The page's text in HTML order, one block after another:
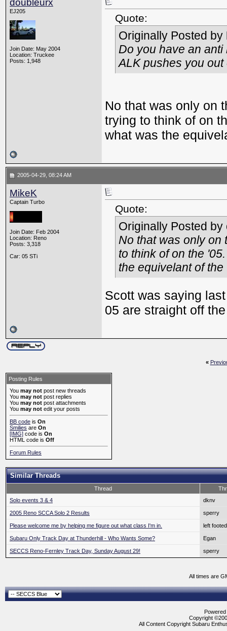
doubleurx
EJ205
Join Date: May 2004
Location: Truckee
Posts: 1,948
Quote:
Originally Posted by
Do you have an anti
ALK pushes you out
No that was only on
trying to think of on
what was the
2005-04-29, 08:24 AM
MikeK
Captain Turbo
Join Date: Feb 2004
Location: Reno
Posts: 3,318
Car: 05 STi
Quote:
Originally Posted by
No that was only on
to think of on the
the equivelant of
Scott was saying
05 are straight off
«
Posting Rules
You may not post new threads
You may not post replies
You may not post attachments
You may not edit your posts
BB code is On
Smilies are On
[IMG] code is On
HTML code is Off
Forum Rules
Similar Threads
Thread
Solo events 3 & 4
dknv
2005 Reno SCCA Solo 2 Results sperry
Please welcome me by helping me figure out what class I'm in. left
Subaru Only Track Day at Thunderhill - Who Wants Some? Egan
SECCS Reno-Fernley Track Day, Sunday August 29! sperry
All times are
Copyright
All Content Copyright Subaru